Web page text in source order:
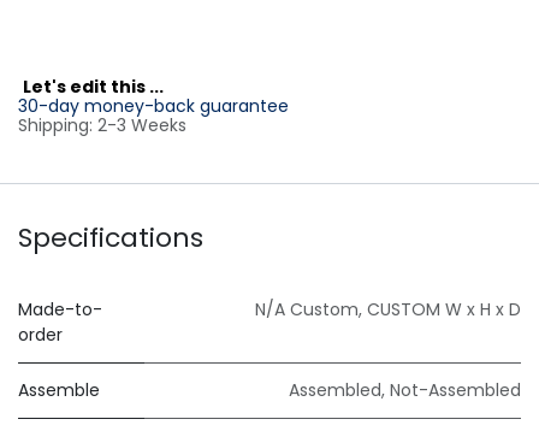
Let's edit this ...
30-day money-back guarantee
Shipping: 2-3 Weeks
Specifications
Made-to-
order
N/A Custom, CUSTOM W x H x D
Assemble Assembled, Not-Assembled